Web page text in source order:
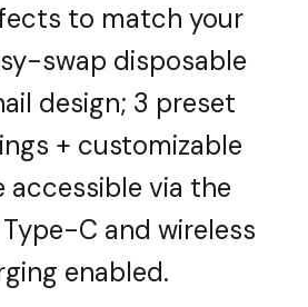
to match your
swap disposable
design; 3 preset
+ customizable
accessible via the
Type-C and wireless
enabled.